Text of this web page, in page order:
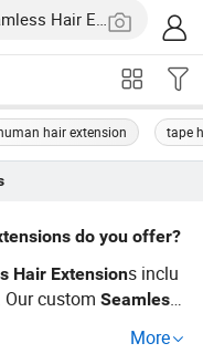
hair extension tape
do you offer?
Hair Extensions inclu
Our customSeamless
wholesale buyers, we
More